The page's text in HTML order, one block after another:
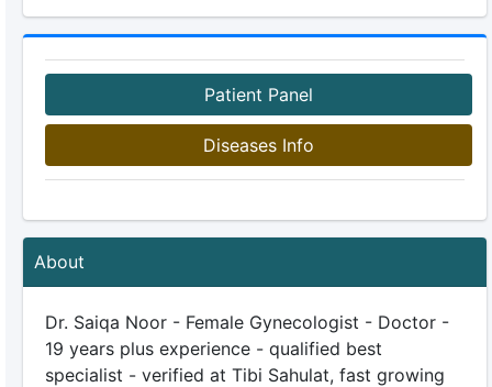
Patient Panel
Diseases Info
About
Dr. Saiqa Noor - Female Gynecologist - Doctor -
19 years plus experience - qualified best
specialist - verified at Tibi Sahulat, fast growing